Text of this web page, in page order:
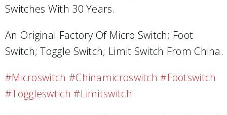
Switches With 30 Years.
An Original Factory Of Micro Switch; Foot
Switch; Toggle Switch; Limit Switch From China.
#microswitch #chinamicroswitch #footswitch
#toggleswtich #limitswitch